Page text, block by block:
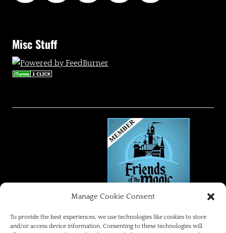
Manage Cookie Consent
To provide the best experiences, we use technologies like cookies to store
and/or access device information. Consenting to these technologies will
Misc Stuff
FRIENDS OF THE MAGIC